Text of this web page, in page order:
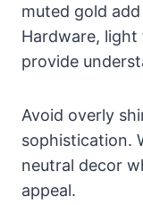
muted gold
Hardware,
provide
Avoid overly
sophistication.
neutral decor
appeal.